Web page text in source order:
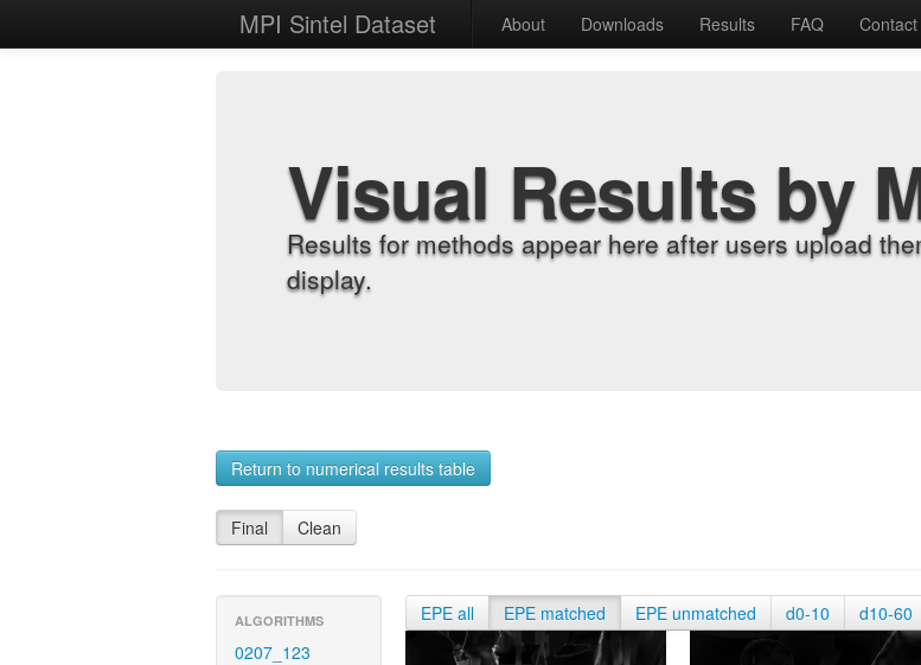
MPI Sintel Dataset About Downloads Results FAQ Contact
Visual Results by
Results for methods appear here after users upload
display.
Return to numerical results table
Final Clean
ALGORITHMS
0207_123
EPE all EPE matched EPE unmatched d0-10 d10-60